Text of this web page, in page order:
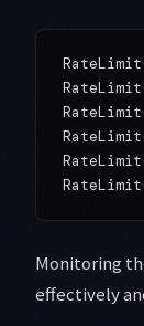
Monitoring
effectively